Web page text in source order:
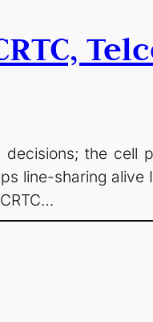
the cell
line-sharing alive